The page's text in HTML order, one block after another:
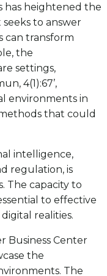
has heightened the
to answer
can transform
the
settings,
4(1):67’,
environments in
that could
intelligence,
regulation, is
The capacity to
to effective
realities.
Business Center
the
The